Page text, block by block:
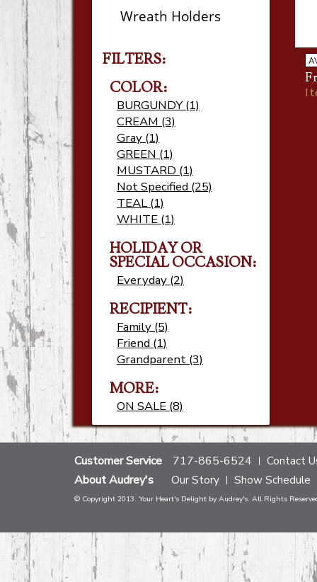
Wreath Holders
FILTERS:
COLOR:
BURGUNDY (1)
CREAM (3)
Gray (1)
GREEN (1)
MUSTARD (1)
Not Specified (25)
TEAL (1)
WHITE (1)
HOLIDAY OR
SPECIAL OCCASION:
Everyday (2)
RECIPIENT:
Family (5)
Friend (1)
Grandparent (3)
MORE:
ON SALE (8)
Customer Service 717-865-6524 Contact
About Audrey's Our Story Show Schedule
© Copyright 2013. Your Heart's Delight by Audrey's. All Rights